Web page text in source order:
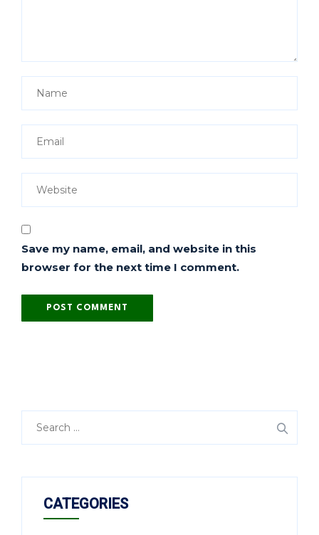
Save my name, email, and website in this
browser for the next time I comment.
CATEGORIES